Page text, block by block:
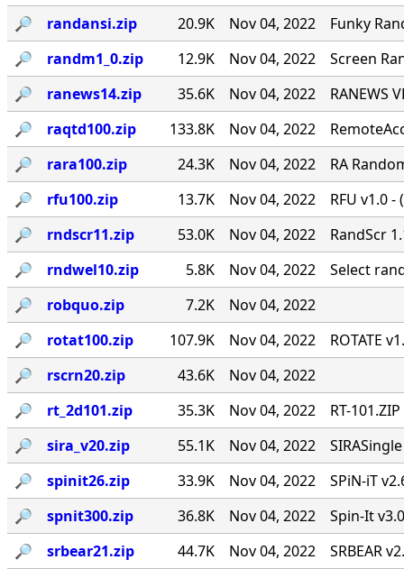
🔎︎
randansi.zip 20.9K Nov 04, 2022
Funky
🔎︎
randm1_0.zip 12.9K Nov 04, 2022
Screen
🔎︎
ranews14.zip 35.6K Nov 04, 2022
RANEWS
🔎︎
raqtd100.zip 133.8K Nov 04, 2022
🔎︎
rara100.zip 24.3K Nov 04, 2022
RA
🔎︎
rfu100.zip 13.7K Nov 04, 2022
RFU v1.0
🔎︎
rndscr11.zip 53.0K Nov 04, 2022
RandScr
🔎︎
rndwel10.zip 5.8K Nov 04, 2022
Select
🔎︎
robquo.zip 7.2K
Nov 04, 2022
🔎︎
rotat100.zip 107.9K Nov 04, 2022
ROTATE
🔎︎
rscrn20.zip 43.6K
Nov 04, 2022
🔎︎
rt_2d101.zip 35.3K Nov 04, 2022
RT-
🔎︎
sira_v20.zip 55.1K Nov 04, 2022
🔎︎
spinit26.zip 33.9K Nov 04, 2022
SPiN-iT
🔎︎
spnit300.zip 36.8K Nov 04, 2022
Spin-It
🔎︎
srbear21.zip 44.7K Nov 04, 2022
SRBEAR